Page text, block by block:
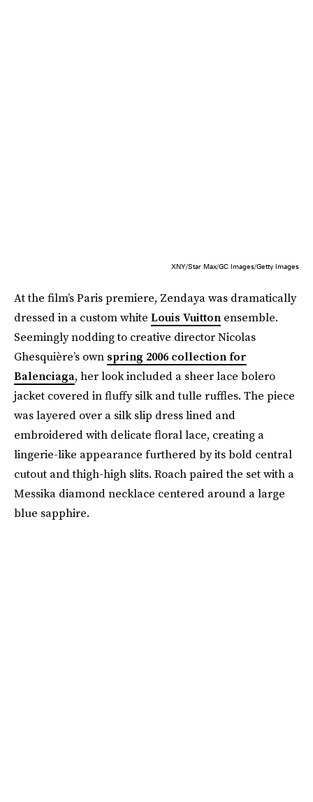
XNY/Star Max/GC Images/Getty Images
At the film’s Paris premiere, Zendaya was dramatically
dressed in a custom white Louis Vuitton ensemble.
Seemingly nodding to creative director Nicolas
Ghesquière’s own spring 2006 collection for
Balenciaga, her look included a sheer lace bolero
jacket covered in fluffy silk and tulle ruffles. The piece
was layered over a silk slip dress lined and
embroidered with delicate floral lace, creating a
lingerie-like appearance furthered by its bold central
cutout and thigh-high slits. Roach paired the set with a
Messika diamond necklace centered around a large
blue sapphire.